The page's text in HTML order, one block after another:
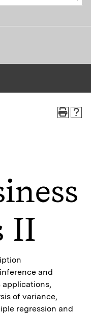
II
and
applications,
of variance,
regression and